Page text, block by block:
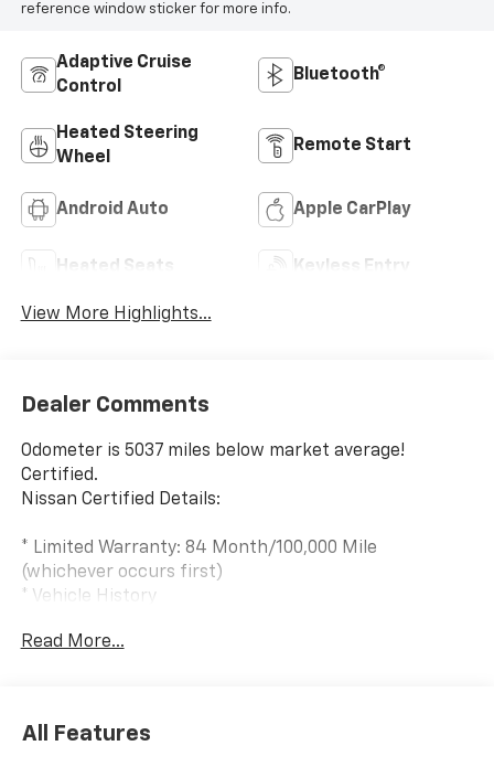
reference window sticker for more info.
Adaptive Cruise
Control
Bluetooth®
Heated Steering
Wheel
Remote Start
Android Auto Apple CarPlay
Heated Seats Keyless Entry
View More Highlights...
Dealer Comments
Odometer is 5037 miles below market average!
Certified.
Nissan Certified Details:
* Limited Warranty: 84 Month/100,000 Mile
(whichever occurs first)
* Vehicle History
* Transferable Warranty
Powered Nissan Models Only.
Read More...
All Features